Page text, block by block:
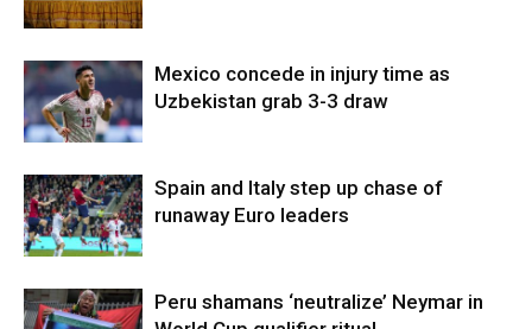
Mexico concede in injury time as
Uzbekistan grab 3-3 draw
Spain and Italy step up chase of
runaway Euro leaders
Peru shamans ‘neutralize’ Neymar in